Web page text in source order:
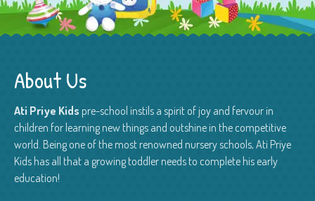
About Us
Ati Priye Kids pre-school instils a spirit of joy and fervour in
children for learning new things and outshine in the competitive
world. Being one of the most renowned nursery schools, Ati Priye
Kids has all that a growing toddler needs to complete his early
education!